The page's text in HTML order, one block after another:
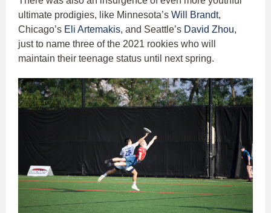
ultimate prodigies, like Minnesota’s Will Brandt,
Chicago’s Eli Artemakis, and Seattle’s David Zhou,
just to name three of the 2021 rookies who will
maintain their teenage status until next spring.